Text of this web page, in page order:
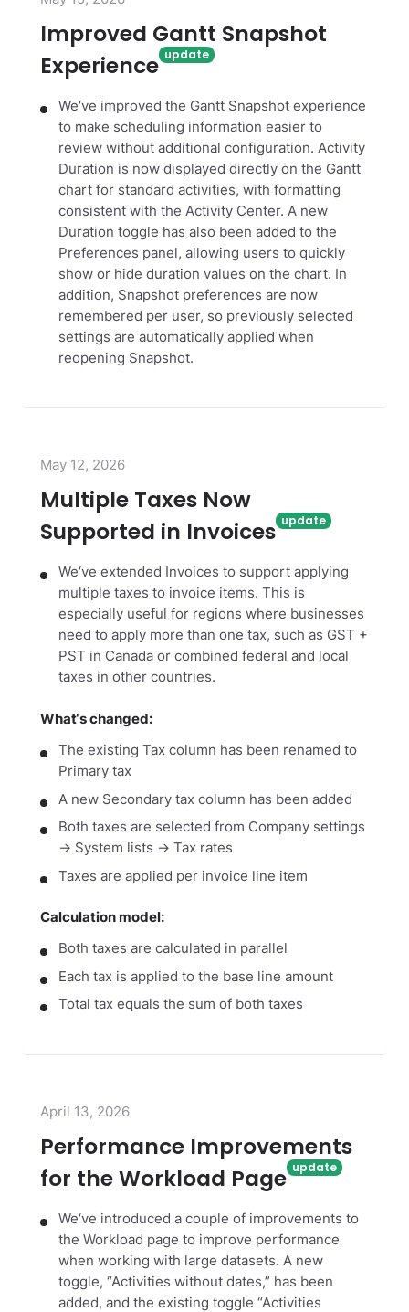
Improved Gantt Snapshot
Experience
We‘ve improved the Gantt Snapshot experience
to make scheduling information easier to
review without additional configuration. Activity
Duration is now displayed directly on the Gantt
chart for standard activities, with formatting
consistent with the Activity Center. A new
Duration toggle has also been added to the
Preferences panel, allowing users to quickly
show or hide duration values on the chart. In
addition, Snapshot preferences are now
remembered per user, so previously selected
settings are automatically applied when
reopening Snapshot.
May 12, 2026
Multiple Taxes Now
Supported in Invoices
We‘ve extended Invoices to support applying
multiple taxes to invoice items. This is
especially useful for regions where businesses
need to apply more than one tax, such as GST +
PST in Canada or combined federal and local
taxes in other countries.
What‘s changed:
The existing Tax column has been renamed to
Primary tax
A new Secondary tax column has been added
Both taxes are selected from Company settings
→ System lists → Tax rates
Taxes are applied per invoice line item
Calculation model:
Both taxes are calculated in parallel
Each tax is applied to the base line amount
Total tax equals the sum of both taxes
April 13, 2026
Performance Improvements
for the Workload Page
We‘ve introduced a couple of improvements to
the Workload page to improve performance
when working with large datasets. A new
toggle, “Activities without dates,” has been
added, and the existing toggle “Activities